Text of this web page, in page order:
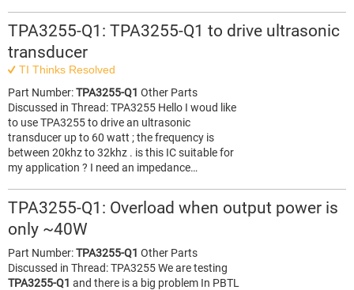
TPA3255-Q1: TPA3255-Q1 to drive ultrasonic
transducer
TI Thinks Resolved
Part Number:TPA3255-Q1 Other Parts
Discussed in Thread: TPA3255 Hello I woud like
to use TPA3255 to drive an ultrasonic
transducer up to 60 watt ; the frequency is
between 20khz to 32khz . is this IC suitable for
my application ? I need an impedance…
TPA3255-Q1: Overload when output power is
only ~40W
Part Number:TPA3255-Q1 Other Parts
Discussed in Thread: TPA3255 We are testing
TPA3255-Q1 and there is a big problem In PBTL